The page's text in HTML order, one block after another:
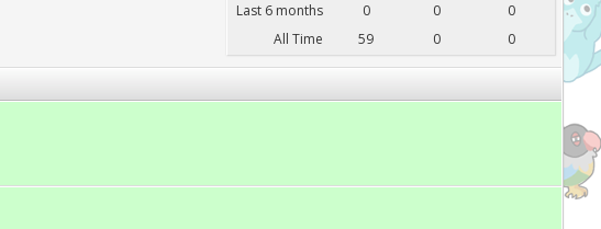
Last 6 months
0 0
0
All Time
59 0 0